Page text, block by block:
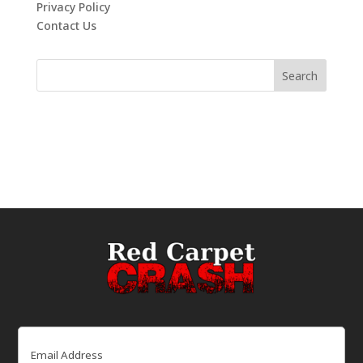
Privacy Policy
Contact Us
Email